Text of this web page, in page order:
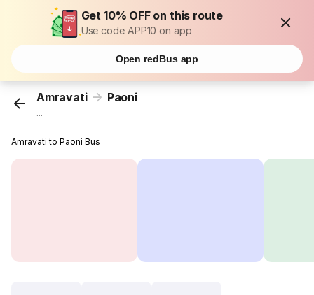
Get 10% OFF on this route
Use code APP10 on app
Open redBus app
Amravati Paoni
...
Amravati to Paoni Bus